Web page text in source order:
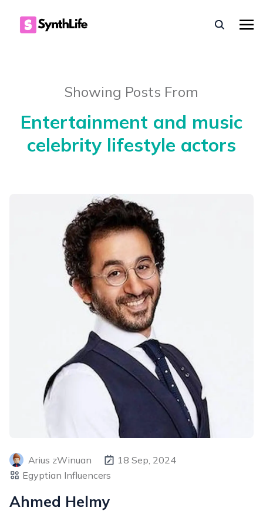
Showing Posts From
Entertainment and music
celebrity lifestyle actors
Arius zWinuan
18 Sep, 2024
Egyptian Influencers
Ahmed Helmy